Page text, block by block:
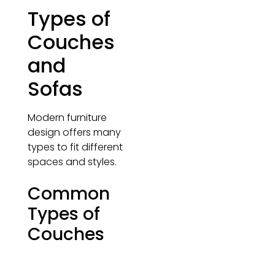
Types of
Couches
and
Sofas
Modern furniture
design offers many
types to fit different
spaces and styles.
Common
Types of
Couches